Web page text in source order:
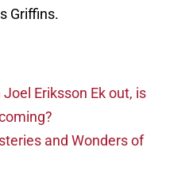
Griffins.
Eriksson Ek out, is
and Wonders of